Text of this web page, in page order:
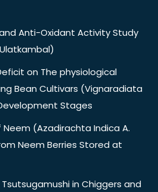
Anti-Oxidant Activity Study
on The physiological
Bean Cultivars (Vignaradiata
Stages
(Azadirachta Indica A.
Neem Berries Stored at
in Chiggers and